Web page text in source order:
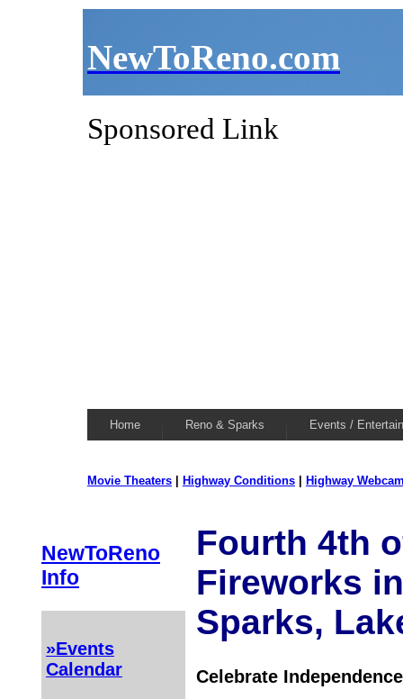
NewToReno.com
Sponsored Link
Home Reno & Sparks Events /
Movie Theaters Highway Conditions Highway
NewToReno
Info
»Events
Calendar
Fourth 4th
Fireworks
Sparks,
Celebrate